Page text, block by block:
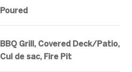
Poured
BBQ Grill, Covered Deck/Patio,
Cul de sac, Fire Pit